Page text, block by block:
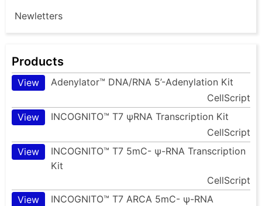
Newletters
Products
View
Adenylator™ DNA/RNA 5’-Adenylation Kit
CellScript
View
INCOGNITO™ T7 ψRNA Transcription Kit
CellScript
View
INCOGNITO™ T7 5mC- ψ-RNA Transcription
Kit
CellScript
View
INCOGNITO™ T7 ARCA 5mC- ψ-RNA